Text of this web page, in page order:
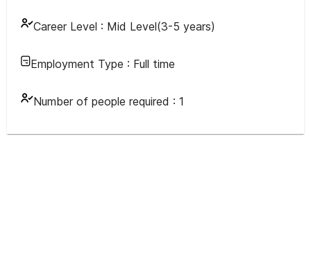
Career Level : Mid Level(3-5 years)
Employment Type : Full time
Number of people required : 1